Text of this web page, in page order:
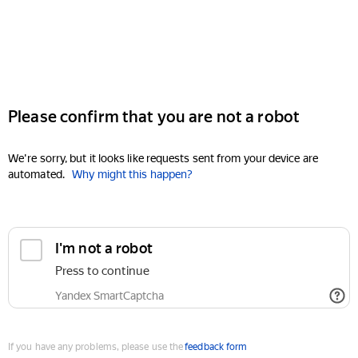
Please confirm that you are not a robot
We're sorry, but it looks like requests sent from your device are
automated. Why might this happen?
I'm not a robot
Press to continue
Yandex SmartCaptcha
If you have any problems, please use thefeedback form